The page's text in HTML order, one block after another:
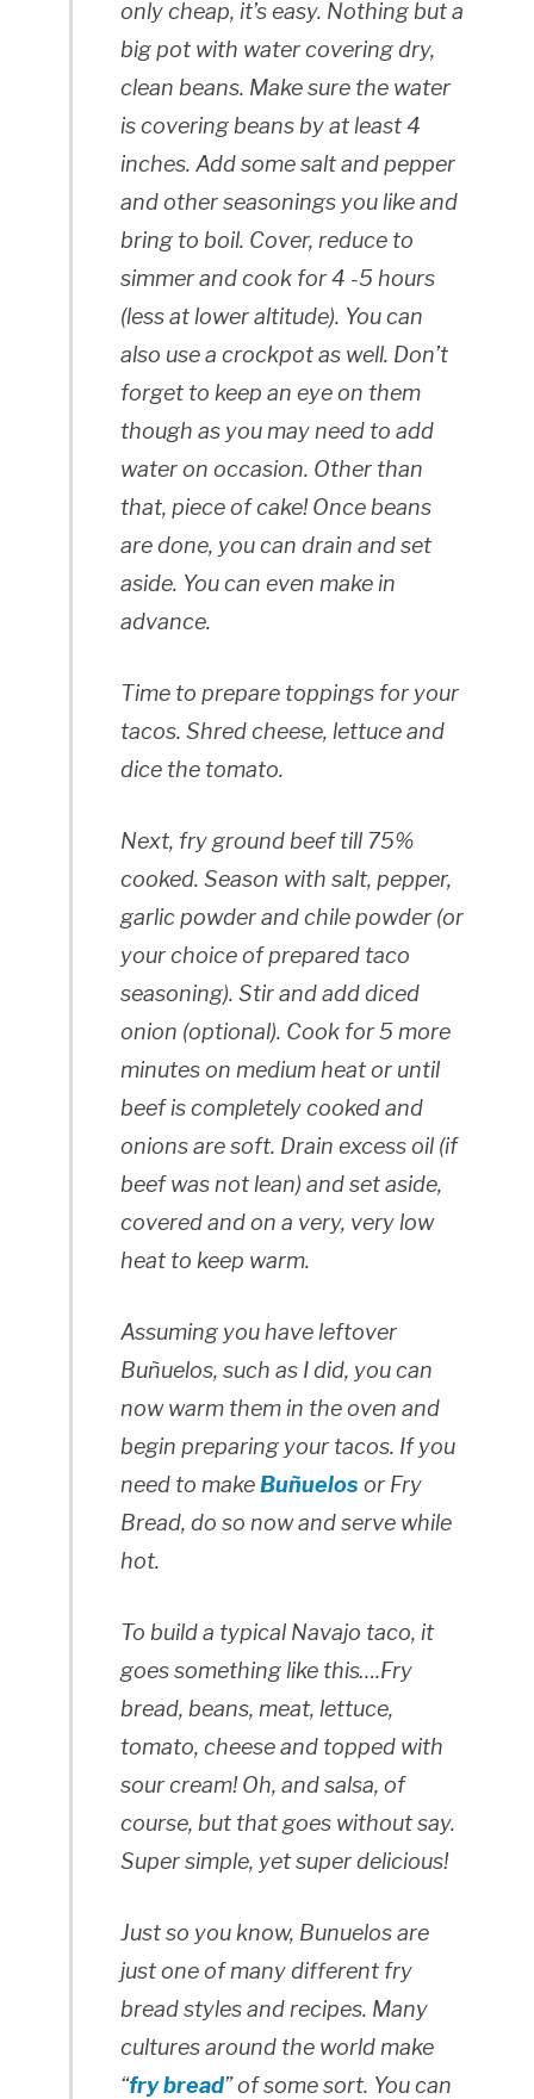
only cheap, it’s easy. Nothing but a
big pot with water covering dry,
clean beans. Make sure the water
is covering beans by at least 4
inches. Add some salt and pepper
and other seasonings you like and
bring to boil. Cover, reduce to
simmer and cook for 4 -5 hours
(less at lower altitude). You can
also use a crockpot as well. Don’t
forget to keep an eye on them
though as you may need to add
water on occasion. Other than
that, piece of cake! Once beans
are done, you can drain and set
aside. You can even make in
advance.
Time to prepare toppings for your
tacos. Shred cheese, lettuce and
dice the tomato.
Next, fry ground beef till 75%
cooked. Season with salt, pepper,
garlic powder and chile powder (or
your choice of prepared taco
seasoning). Stir and add diced
onion (optional). Cook for 5 more
minutes on medium heat or until
beef is completely cooked and
onions are soft. Drain excess oil (if
beef was not lean) and set aside,
covered and on a very, very low
heat to keep warm.
Assuming you have leftover
Buñuelos, such as I did, you can
now warm them in the oven and
begin preparing your tacos. If you
need to makeBuñuelos or Fry
Bread, do so now and serve while
hot.
To build a typical Navajo taco, it
goes something like this….Fry
bread, beans, meat, lettuce,
tomato, cheese and topped with
sour cream! Oh, and salsa, of
course, but that goes without say.
Super simple, yet super delicious!
Just so you know, Bunuelos are
just one of many different fry
bread styles and recipes. Many
cultures around the world make
“fry bread” of some sort. You can